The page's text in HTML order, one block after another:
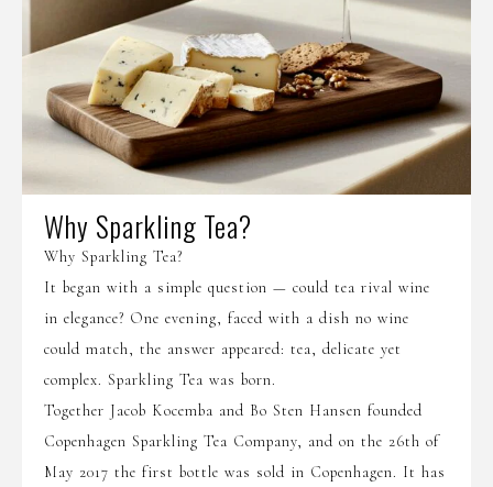
Why Sparkling Tea?
Why Sparkling Tea?
It began with a simple question — could tea rival wine
in elegance? One evening, faced with a dish no wine
could match, the answer appeared: tea, delicate yet
complex. Sparkling Tea was born.
Together Jacob Kocemba and Bo Sten Hansen founded
Copenhagen Sparkling Tea Company, and on the 26th of
May 2017 the first bottle was sold in Copenhagen. It has